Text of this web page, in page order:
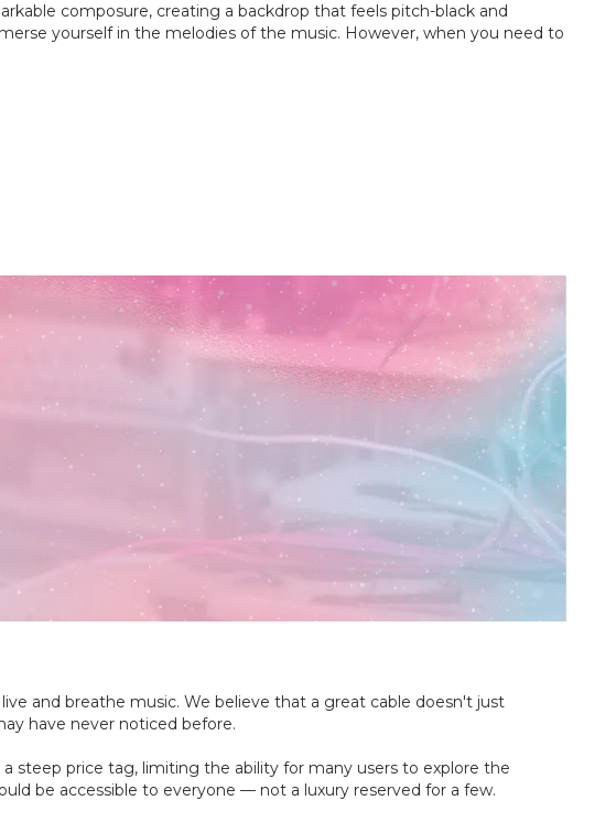
composure, creating a backdrop that feels pitch-black and
yourself in the melodies of the music. However, when you need to
and breathe music. We believe that a great cable doesn't just
have never noticed before.
steep price tag, limiting the ability for many users to explore the
be accessible to everyone — not a luxury reserved for a few.